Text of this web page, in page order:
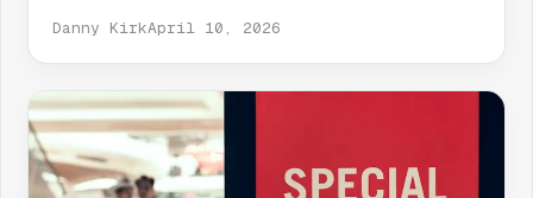
Danny KirkApril 10, 2026